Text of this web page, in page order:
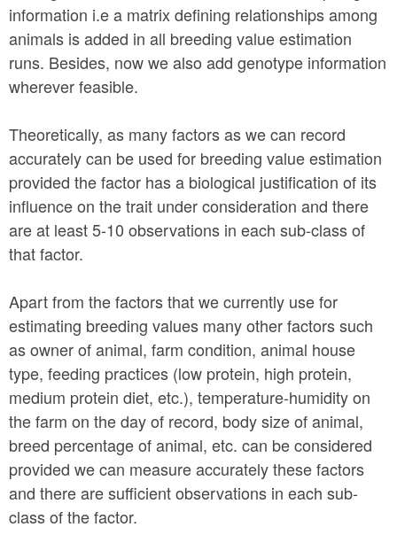
information i.e a matrix defining relationships among
animals is added in all breeding value estimation
runs. Besides, now we also add genotype information
wherever feasible.
Theoretically, as many factors as we can record
accurately can be used for breeding value estimation
provided the factor has a biological justification of its
influence on the trait under consideration and there
are at least 5-10 observations in each sub-class of
that factor.
Apart from the factors that we currently use for
estimating breeding values many other factors such
as owner of animal, farm condition, animal house
type, feeding practices (low protein, high protein,
medium protein diet, etc.), temperature-humidity on
the farm on the day of record, body size of animal,
breed percentage of animal, etc. can be considered
provided we can measure accurately these factors
and there are sufficient observations in each sub-
class of the factor.